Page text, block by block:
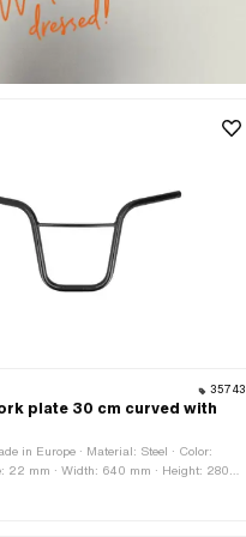
35743
plate 30 cm curved with
in Europe · Material: Steel · Color:
22 mm · Width: 640 mm · Height: 280
length: 80 mm · Mounting type: Fork